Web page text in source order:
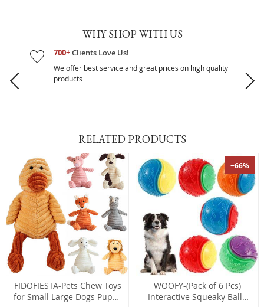
WHY SHOP WITH US
700+Clients Love Us!
We offer best service and great prices on high quality
products
RELATED PRODUCTS
FIDOFIESTA-Pets Chew Toys
for Small Large Dogs Puppy
−66%
WOOFY-(Pack of 6 Pcs)
Interactive Squeaky Balls